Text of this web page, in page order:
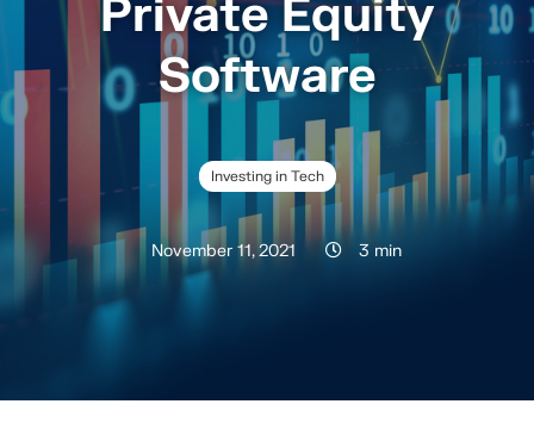
Private Equity
Software
Investing in Tech
November 11, 2021 3 min